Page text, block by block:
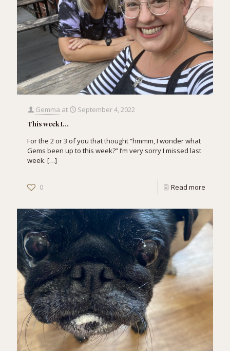
Gemma at September 4, 2022
This week I…
For the 2 or 3 of you that thought “hmmm, I wonder what
Gems been up to this week?” I’m very sorry I missed last
week. […]
0 Read more